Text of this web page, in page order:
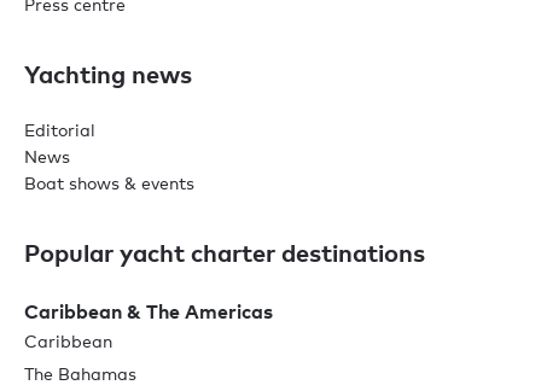
Yachting news
Editorial
News
Boat shows & events
Popular yacht charter destinations
Caribbean & The Americas
Caribbean
The Bahamas